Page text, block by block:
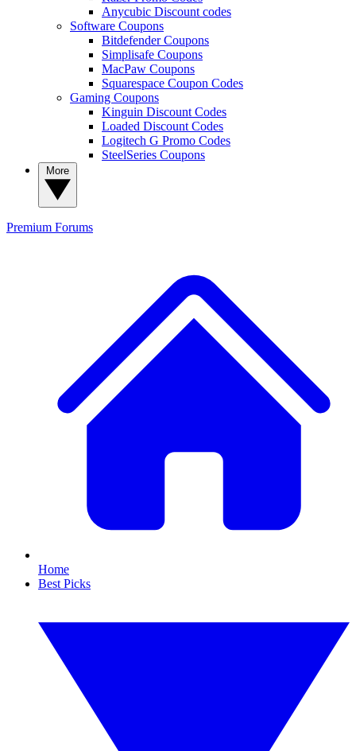
Anycubic Discount codes
Software Coupons
Bitdefender Coupons
Simplisafe Coupons
MacPaw Coupons
Squarespace Coupon Codes
Gaming Coupons
Kinguin Discount Codes
Loaded Discount Codes
Logitech G Promo Codes
SteelSeries Coupons
Premium Forums
Home
Best Picks